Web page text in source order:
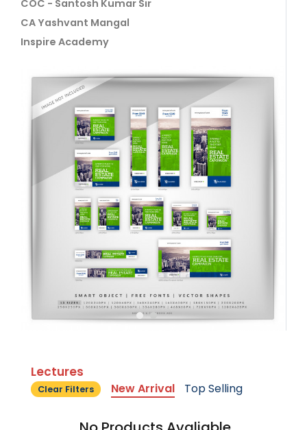
COC - Santosh Kumar Sir
CA Yashvant Mangal
Inspire Academy
Lectures
Clear Filters New Arrival Top Selling